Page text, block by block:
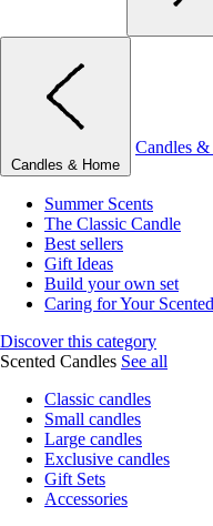
Candles & Home
Candles
Summer Scents
The Classic Candle
Best sellers
Gift Ideas
Build your own set
Caring for Your
Discover this category
Scented Candles See all
Classic candles
Small candles
Large candles
Exclusive candles
Gift Sets
Accessories